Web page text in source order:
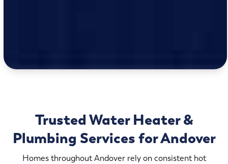
Trusted Water Heater &
Plumbing Services for Andover
Homes throughout Andover rely on consistent hot